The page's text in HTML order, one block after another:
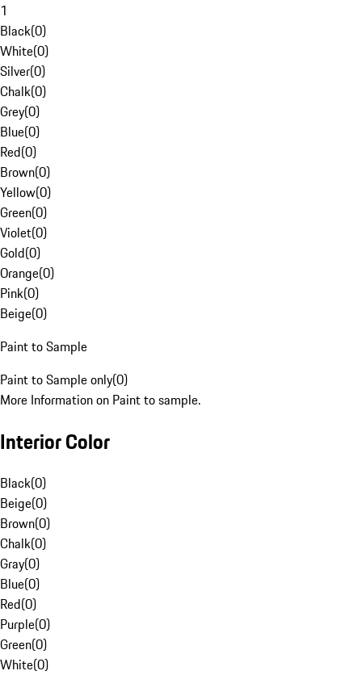
1
Black(0)
White(0)
Silver(0)
Chalk(0)
Grey(0)
Blue(0)
Red(0)
Brown(0)
Yellow(0)
Green(0)
Violet(0)
Gold(0)
Orange(0)
Pink(0)
Beige(0)
Paint to Sample
Paint to Sample only(0)
More Information on Paint to sample.
Interior Color
Black(0)
Beige(0)
Brown(0)
Chalk(0)
Gray(0)
Blue(0)
Red(0)
Purple(0)
Green(0)
White(0)